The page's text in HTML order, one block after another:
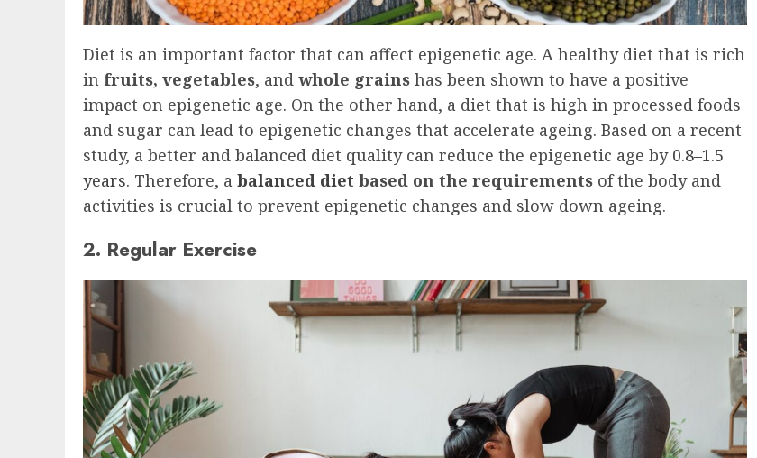
Diet is an important factor that can affect epigenetic age. A healthy diet that is rich
in fruits, vegetables, and whole grains has been shown to have a positive
impact on epigenetic age. On the other hand, a diet that is high in processed foods
and sugar can lead to epigenetic changes that accelerate ageing. Based on a recent
study, a better and balanced diet quality can reduce the epigenetic age by 0.8–1.5
years. Therefore, a balanced diet based on the requirements of the body and
activities is crucial to prevent epigenetic changes and slow down ageing.
2. Regular Exercise